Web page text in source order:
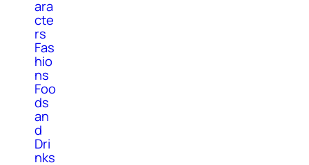
ara
cte
rs
Fas
hio
ns
Foo
ds
an
d
Dri
nks